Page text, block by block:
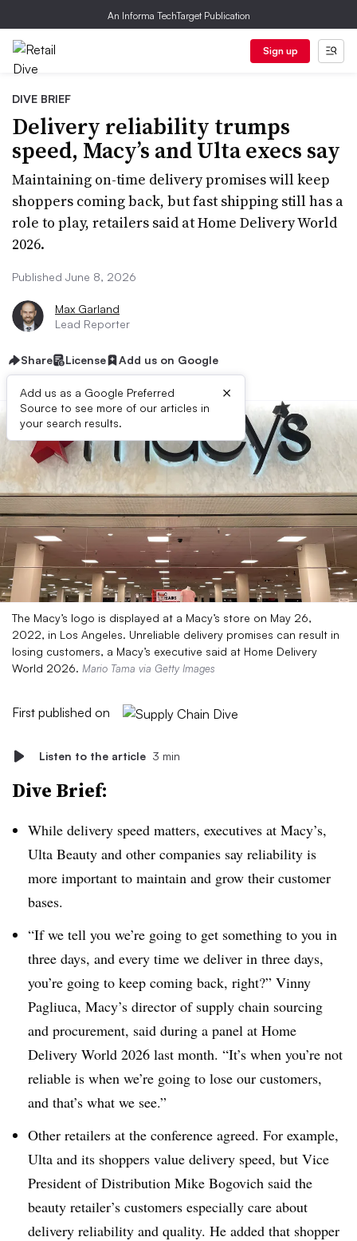
An Informa TechTarget Publication
Sign up
DIVE BRIEF
Delivery reliability trumps
speed, Macy’s and Ulta execs say
Maintaining on-time delivery promises will keep
shoppers coming back, but fast shipping still has a
role to play, retailers said at Home Delivery World
2026.
Published June 8, 2026
Max Garland
Lead Reporter
Share License Add us on Google
Add us as a Google Preferred
Source to see more of our articles in
your search results.
×
The Macy’s logo is displayed at a Macy’s store on May 26,
2022, in Los Angeles. Unreliable delivery promises can result in
losing customers, a Macy’s executive said at Home Delivery
World 2026. Mario Tama via Getty Images
First published on
Listen to the article 3 min
Dive Brief:
While delivery speed matters, executives at Macy’s,
Ulta Beauty and other companies say reliability is
more important to maintain and grow their customer
bases.
“If we tell you we’re going to get something to you in
three days, and every time we deliver in three days,
you’re going to keep coming back, right?” Vinny
Pagliuca, Macy’s director of supply chain sourcing
and procurement, said during a panel at Home
Delivery World 2026 last month. “It’s when you’re not
reliable is when we’re going to lose our customers,
and that’s what we see.”
Other retailers at the conference agreed. For example,
Ulta and its shoppers value delivery speed, but Vice
President of Distribution Mike Bogovich said the
beauty retailer’s customers especially care about
delivery reliability and quality. He added that shopper